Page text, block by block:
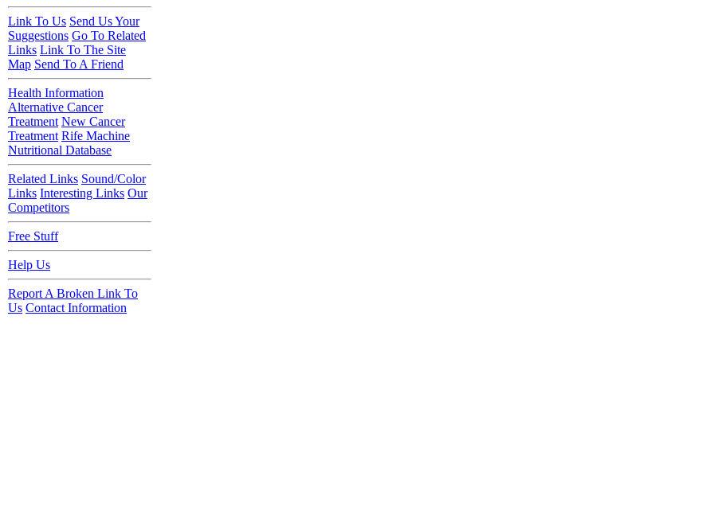
Link To Us Send Us Your
Suggestions Go To Related
Links Link To The Site
Map Send To A Friend
Health Information
Alternative Cancer
Treatment New Cancer
Treatment Rife Machine
Nutritional Database
Related Links Sound/Color
Links Interesting Links Our
Competitors
Free Stuff
Help Us
Report A Broken Link To
Us Contact Information